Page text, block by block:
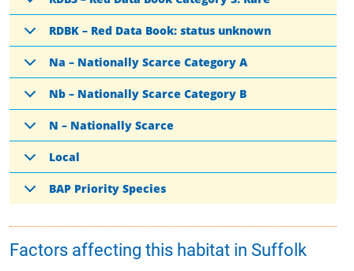
RDBK – Red Data Book: status unknown
Na – Nationally Scarce Category A
Nb – Nationally Scarce Category B
N – Nationally Scarce
Local
BAP Priority Species
Factors affecting this habitat in Suffolk